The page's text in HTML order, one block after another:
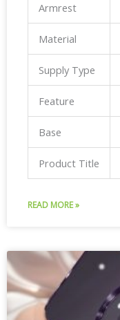
Armrest
Material
Supply Type
Feature
Base
Product Title
READ MORE »